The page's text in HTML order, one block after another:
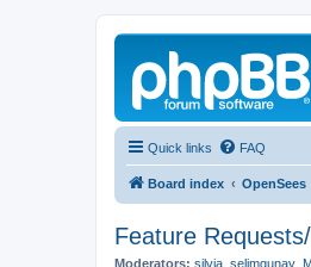
Quick links FAQ
Board index OpenSees
Feature
Moderators: silvia selimgunay